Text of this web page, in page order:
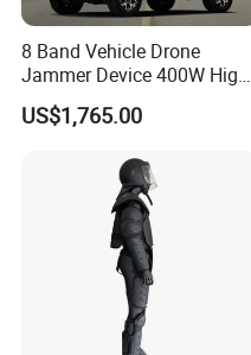
8 Band Vehicle Drone
Jammer Device 400W High
Power Anti Drone Fpv 2km
US$1,765.00